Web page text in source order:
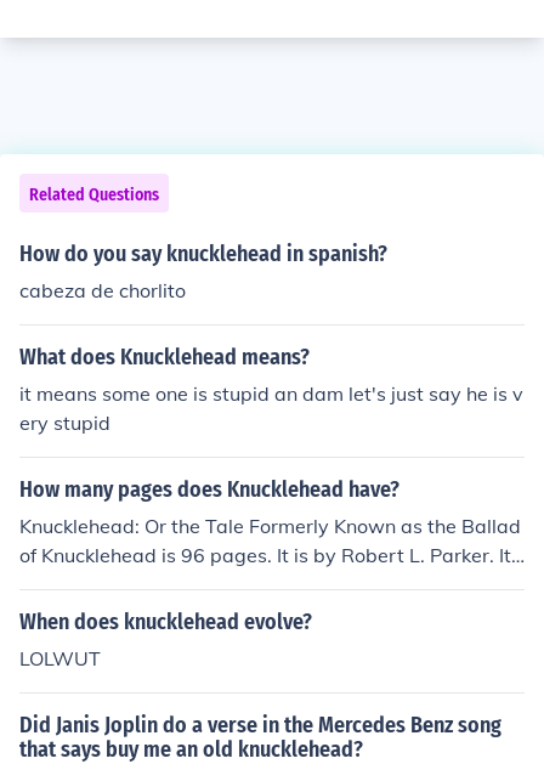
Related Questions
How do you say knucklehead in spanish?
cabeza de chorlito
What does Knucklehead means?
it means some one is stupid an dam let's just say he is v
ery stupid
How many pages does Knucklehead have?
Knucklehead: Or the Tale Formerly Known as the Ballad
of Knucklehead is 96 pages. It is by Robert L. Parker. It i
s about a man that wins the lottery and dreams of bein
g a famous daredevil.
When does knucklehead evolve?
LOLWUT
Did Janis Joplin do a verse in the Mercedes Benz song
that says buy me an old knucklehead?